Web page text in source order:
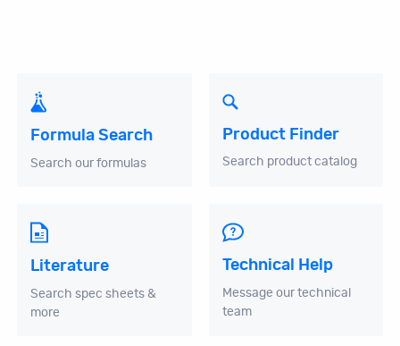
Formula Search
Search our formulas
Product Finder
Search product catalog
Literature
Search spec sheets &
more
Technical Help
Message our technical
team